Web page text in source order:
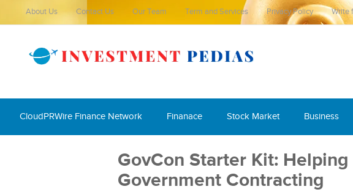
About Us Contact Us Our Team Term and Services Privacy Policy Write
CloudPRWire Finance Network Finanace Stock Market Business
GovCon Starter Kit:
Government Contracting